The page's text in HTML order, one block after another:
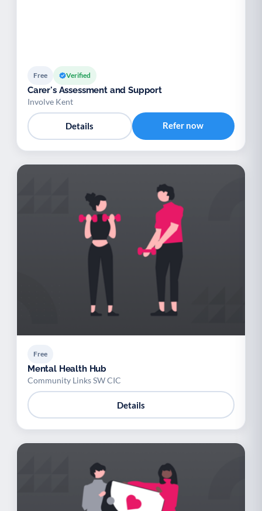
Free Verified
Carer's Assessment and Support
Involve Kent
Details Refer now
Free
Mental Health Hub
Community Links SW CIC
Details